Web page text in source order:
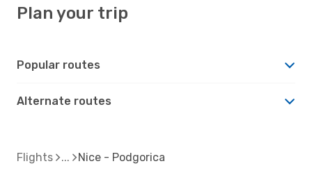
Plan your trip
Popular routes
Alternate routes
Flights Nice - Podgorica